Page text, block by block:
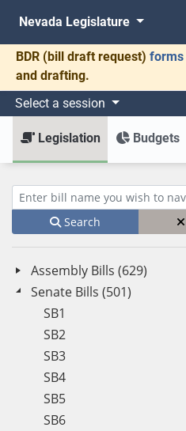
Nevada Legislature
BDR (bill draft request) forms
and drafting.
Select a session
Legislation Budgets
Enter bill name (e.g., AB23)
Search
Assembly Bills (629)
Senate Bills (501)
SB1
SB2
SB3
SB4
SB5
SB6